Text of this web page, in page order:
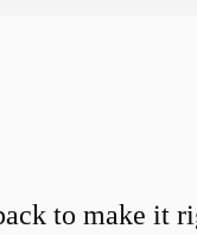
to make it